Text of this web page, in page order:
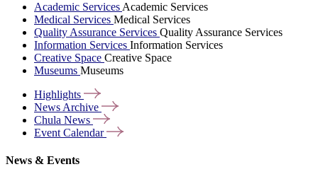
Academic Services Academic Services
Medical Services Medical Services
Quality Assurance Services Quality Assurance Services
Information Services Information Services
Creative Space Creative Space
Museums Museums
Highlights
News Archive
Chula News
Event Calendar
News & Events